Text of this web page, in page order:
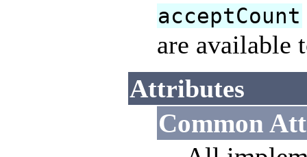
acceptCount
are available
Attributes
Common